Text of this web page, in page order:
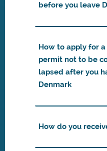
before you leave
How to apply for
permit not to be
lapsed after you
Denmark
How do you